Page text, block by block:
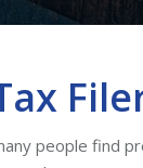
people find